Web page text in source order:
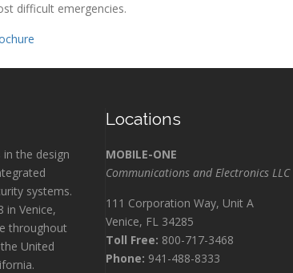
difficult emergencies.
in the design
systems.
in Venice,
throughout
United
Locations
MOBILE-ONE
Communications and Electronics LLC
111 Corporation Way, Unit A
Venice, FL 34285
Toll Free: 800-717-3468
Phone: 941-488-8333